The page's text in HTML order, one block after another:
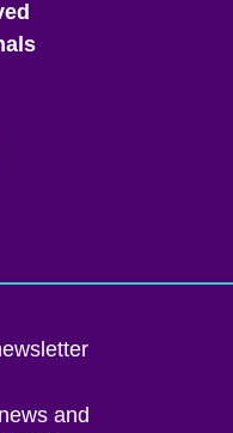
and